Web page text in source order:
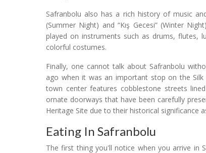
Safranbolu also has a rich history of music
(Summer Night) and “Kış Gecesi” (Winter
played on instruments such as drums, flutes,
colorful costumes.
Finally, one cannot talk about Safranbolu
ago when it was an important stop on the
town center features cobblestone streets
ornate doorways that have been carefully
Heritage Site due to their historical significance
Eating In Safranbolu
The first thing you'll notice when you arrive in